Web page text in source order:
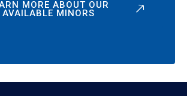
MORE ABOUT OUR
AVAILABLE MINORS